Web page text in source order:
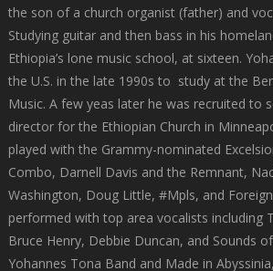
the son of a church organist (father) and
Studying guitar and then bass in his
Ethiopia’s lone music school, at sixteen.
the U.S. in the late 1990s to study at the
Music. A few yeas later he was recruited to
director for the Ethiopian Church in
played with the Grammy-nominated
Combo, Darnell Davis and the Remnant,
Washington, Doug Little, #Mpls, and
performed with top area vocalists including
Bruce Henry, Debbie Duncan, and Sounds
Yohannes Tona Band and Made in